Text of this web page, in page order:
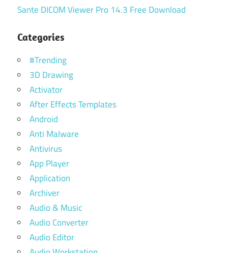
Sante DICOM Viewer Pro 14.3 Free Download
Categories
#Trending
3D Drawing
Activator
After Effects Templates
Android
Anti Malware
Antivirus
App Player
Application
Archiver
Audio & Music
Audio Converter
Audio Editor